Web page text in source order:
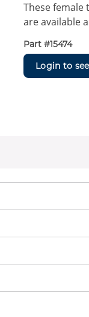
These female
are available
Part #15474
Login to